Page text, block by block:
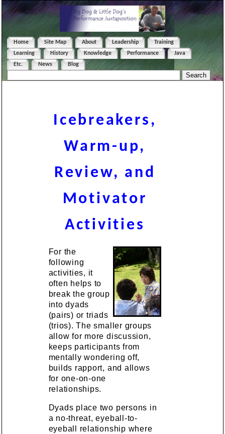
Home Site Map About Leadership
Training
Learning
History Knowledge Performance
Java
Etc.
News Blog
Icebreakers,
Warm-up,
Review, and
Motivator
Activities
For the
following
activities, it
often helps to
break the group
into dyads
(pairs) or triads
(trios). The smaller groups
allow for more discussion,
keeps participants from
mentally wondering off,
builds rapport, and allows
for one-on-one
relationships.
Dyads place two persons in
a no-threat, eyeball-to-
eyeball relationship where